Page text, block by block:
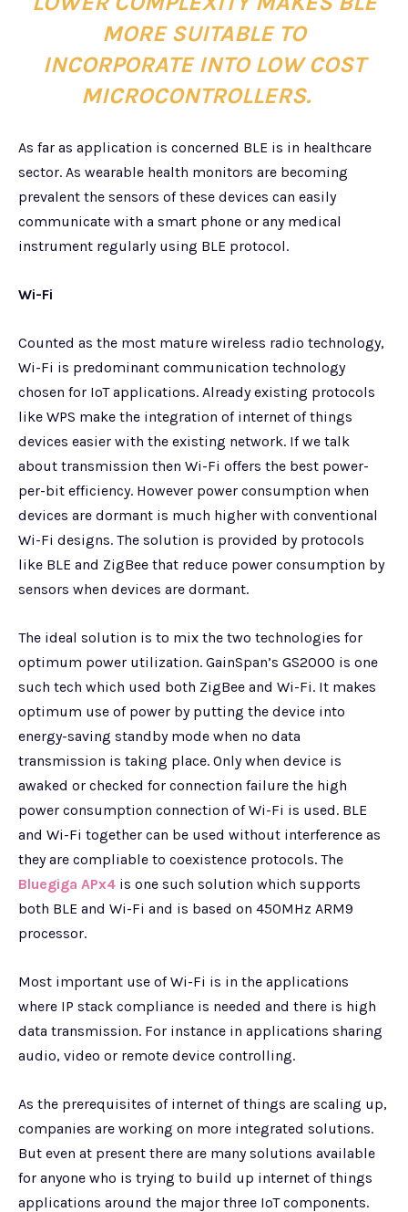
MORE SUITABLE TO
INCORPORATE INTO LOW COST
MICROCONTROLLERS.
As far as application is concerned BLE is in healthcare
sector. As wearable health monitors are becoming
prevalent the sensors of these devices can easily
communicate with a smart phone or any medical
instrument regularly using BLE protocol.
Wi-Fi
Counted as the most mature wireless radio technology,
Wi-Fi is predominant communication technology
chosen for IoT applications. Already existing protocols
like WPS make the integration of internet of things
devices easier with the existing network. If we talk
about transmission then Wi-Fi offers the best power-
per-bit efficiency. However power consumption when
devices are dormant is much higher with conventional
Wi-Fi designs. The solution is provided by protocols
like BLE and ZigBee that reduce power consumption by
sensors when devices are dormant.
The ideal solution is to mix the two technologies for
optimum power utilization. GainSpan’s GS2000 is one
such tech which used both ZigBee and Wi-Fi. It makes
optimum use of power by putting the device into
energy-saving standby mode when no data
transmission is taking place. Only when device is
awaked or checked for connection failure the high
power consumption connection of Wi-Fi is used. BLE
and Wi-Fi together can be used without interference as
they are compliable to coexistence protocols. The
Bluegiga APx4 is one such solution which supports
both BLE and Wi-Fi and is based on 450MHz ARM9
processor.
Most important use of Wi-Fi is in the applications
where IP stack compliance is needed and there is high
data transmission. For instance in applications sharing
audio, video or remote device controlling.
As the prerequisites of internet of things are scaling up,
companies are working on more integrated solutions.
But even at present there are many solutions available
for anyone who is trying to build up internet of things
applications around the major three IoT components.